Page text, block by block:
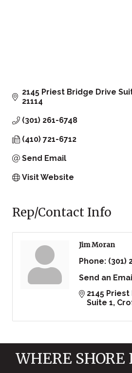
2145 Priest Bridge Drive
21114
(301) 261-6748
(410) 721-6712
Send Email
Visit Website
Rep/Contact Info
Jim Moran
Phone: (301)
Send an
2145
Suite 1
WHERE SHORE